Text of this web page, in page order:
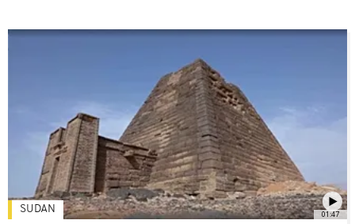
01:47
SUDAN